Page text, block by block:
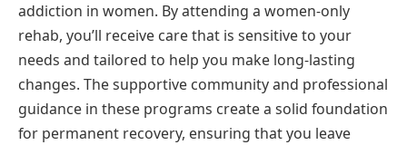
addiction in women. By attending a women-only
rehab, you’ll receive care that is sensitive to your
needs and tailored to help you make long-lasting
changes. The supportive community and professional
guidance in these programs create a solid foundation
for permanent recovery, ensuring that you leave